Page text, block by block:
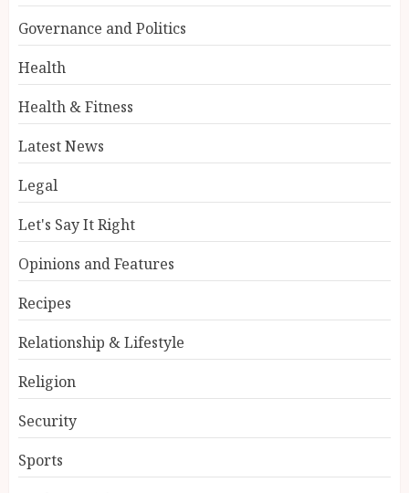
Governance and Politics
Health
Health & Fitness
Latest News
Legal
Let's Say It Right
Opinions and Features
Recipes
Relationship & Lifestyle
Religion
Security
Sports